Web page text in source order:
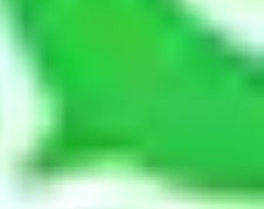
about anything while the
will, however, need to
items for some things.
further with our field
load items depends on
it typically takes